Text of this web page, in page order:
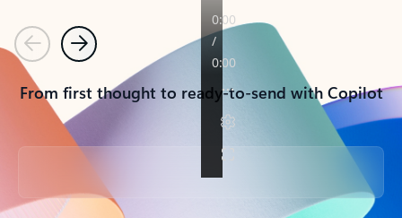
PreviousNext
From first thought to ready-to-send with Copilot
Back to tabs